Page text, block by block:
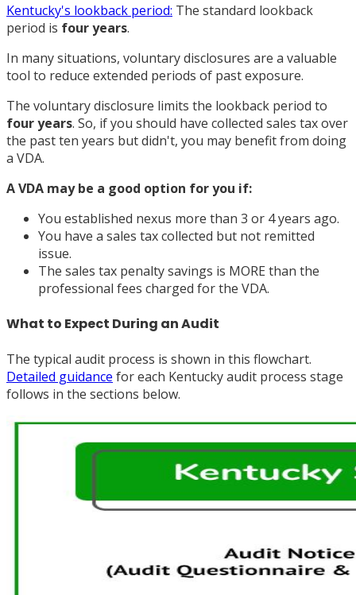
Kentucky's lookback period: The standard lookback
period is four years.
In many situations, voluntary disclosures are a valuable
tool to reduce extended periods of past exposure.
The voluntary disclosure limits the lookback period to
four years. So, if you should have collected sales tax over
the past ten years but didn't, you may benefit from doing
a VDA.
A VDA may be a good option for you if:
You established nexus more than 3 or 4 years ago.
You have a sales tax collected but not remitted
issue.
The sales tax penalty savings is MORE than the
professional fees charged for the VDA.
What to Expect During an Audit
The typical audit process is shown in this flowchart.
Detailed guidance for each Kentucky audit process stage
follows in the sections below.